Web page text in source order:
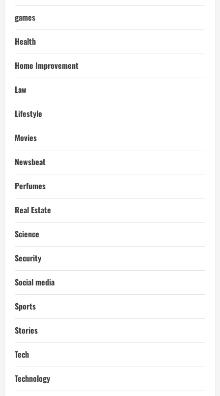
games
Health
Home Improvement
Law
Lifestyle
Movies
Newsbeat
Perfumes
Real Estate
Science
Security
Social media
Sports
Stories
Tech
Technology